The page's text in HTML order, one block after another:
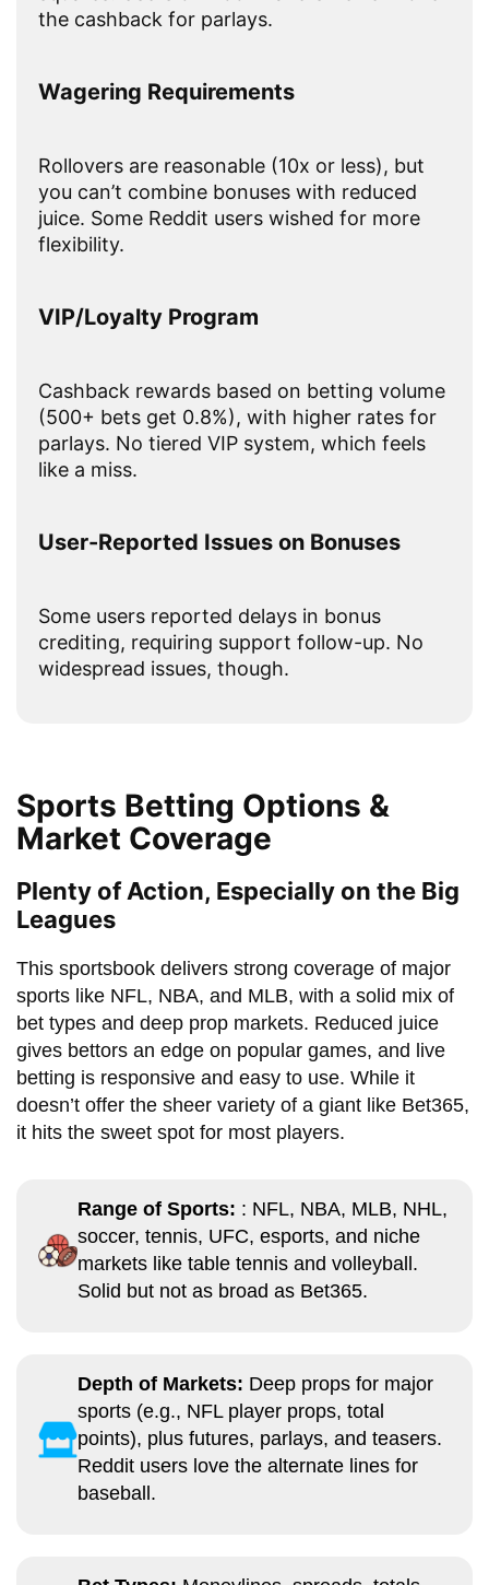
the cashback for parlays.
Wagering Requirements
Rollovers are reasonable (10x or less), but
you can’t combine bonuses with reduced
juice. Some Reddit users wished for more
flexibility.
VIP/Loyalty Program
Cashback rewards based on betting volume
(500+ bets get 0.8%), with higher rates for
parlays. No tiered VIP system, which feels
like a miss.
User-Reported Issues on Bonuses
Some users reported delays in bonus
crediting, requiring support follow-up. No
widespread issues, though.
Sports Betting Options &
Market Coverage
Plenty of Action, Especially on the Big
Leagues
This sportsbook delivers strong coverage of major
sports like NFL, NBA, and MLB, with a solid mix of
bet types and deep prop markets. Reduced juice
gives bettors an edge on popular games, and live
betting is responsive and easy to use. While it
doesn’t offer the sheer variety of a giant like Bet365,
it hits the sweet spot for most players.
Range of Sports: : NFL, NBA, MLB, NHL,
soccer, tennis, UFC, esports, and niche
markets like table tennis and volleyball.
Solid but not as broad as Bet365.
Depth of Markets: Deep props for major
sports (e.g., NFL player props, total
points), plus futures, parlays, and teasers.
Reddit users love the alternate lines for
baseball.